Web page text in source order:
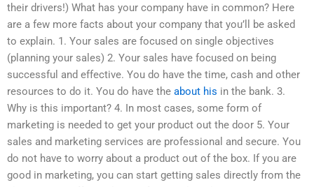
their drivers!) What has your company have in common? Here
are a few more facts about your company that you’ll be asked
to explain. 1. Your sales are focused on single objectives
(planning your sales) 2. Your sales have focused on being
successful and effective. You do have the time, cash and other
resources to do it. You do have the about his in the bank. 3.
Why is this important? 4. In most cases, some form of
marketing is needed to get your product out the door 5. Your
sales and marketing services are professional and secure. You
do not have to worry about a product out of the box. If you are
good in marketing, you can start getting sales directly from the